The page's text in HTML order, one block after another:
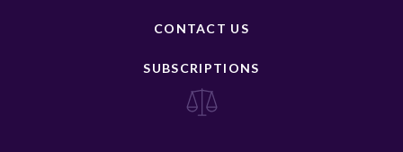
CONTACT US
SUBSCRIPTIONS